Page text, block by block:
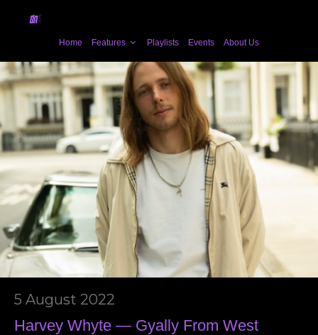
Home Features Playlists Events About Us
5 August 2022
Harvey Whyte — Gyally From West